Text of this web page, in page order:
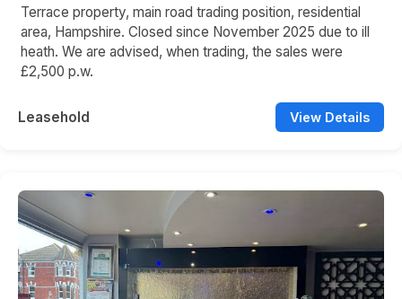
Terrace property, main road trading position, residential
area, Hampshire. Closed since November 2025 due to ill
heath. We are advised, when trading, the sales were
£2,500 p.w.
Leasehold View Details